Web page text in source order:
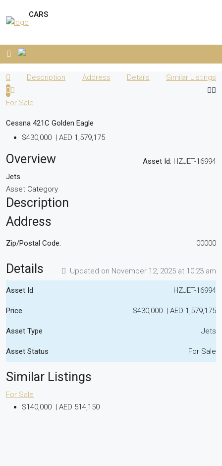
CARS
Description Address Details Similar Listings
For Sale
Cessna 421C Golden Eagle
$430,000 | AED 1,579,175
Overview Asset Id: HZJET-16994
Jets
Asset Category
Description
Address
Zip/Postal Code: 00000
Details Updated on November 12, 2025 at 10:23 am
Asset Id HZJET-16994
Price $430,000 | AED 1,579,175
Asset Type Jets
Asset Status For Sale
Similar Listings
For Sale
$140,000 | AED 514,150